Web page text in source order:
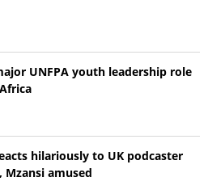
UNFPA youth leadership role
hilariously to UK podcaster
Mzansi amused